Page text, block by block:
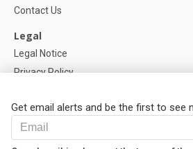
Get email alerts and be the first to see
Contact Us
Legal
Legal Notice
Privacy Policy
Help
FAQ